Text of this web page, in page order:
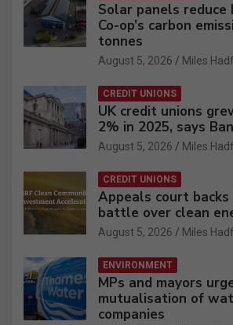
Solar panels reduce
Co-op’s carbon
tonnes
August 5, 2026 Miles
CREDIT UNIONS
UK credit unions
2% in 2025, says
August 5, 2026 Miles
CREDIT UNIONS
Appeals court backs
battle over clean
August 5, 2026 Miles
ENVIRONMENT
MPs and mayors
mutualisation of
companies